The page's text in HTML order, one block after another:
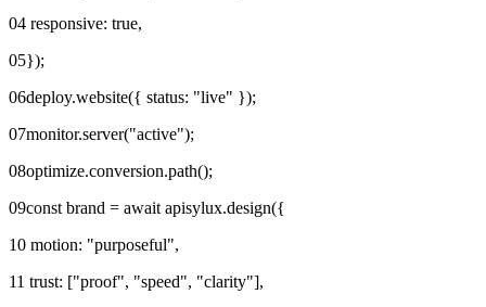
04 responsive: true,
05});
06deploy.website({ status: "live" });
07monitor.server("active");
08optimize.conversion.path();
09const brand = await apisylux.design({
10 motion: "purposeful",
11 trust: ["proof", "speed", "clarity"],